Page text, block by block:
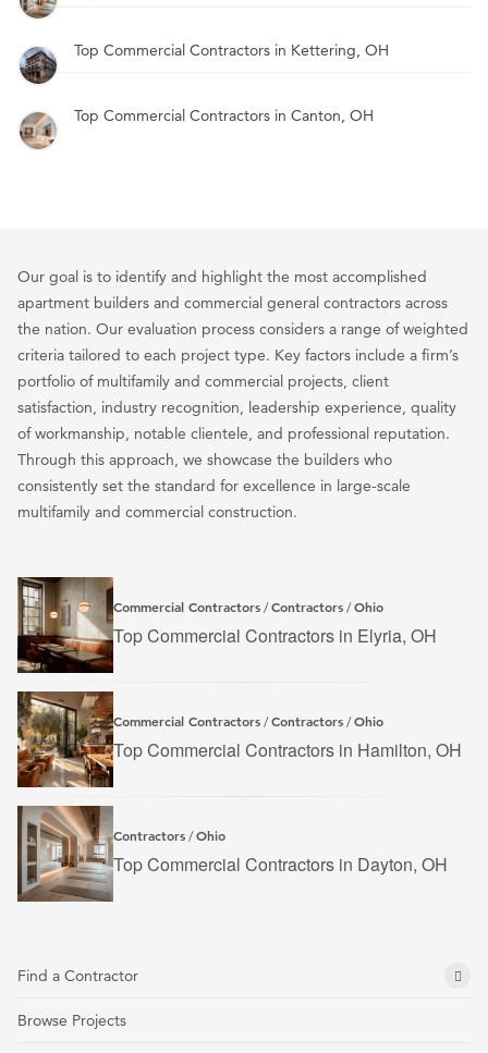
Top Commercial Contractors in Kettering, OH
Top Commercial Contractors in Canton, OH
Our goal is to identify and highlight the most accomplished
apartment builders and commercial general contractors across
the nation. Our evaluation process considers a range of weighted
criteria tailored to each project type. Key factors include a firm’s
portfolio of multifamily and commercial projects, client
satisfaction, industry recognition, leadership experience, quality
of workmanship, notable clientele, and professional reputation.
Through this approach, we showcase the builders who
consistently set the standard for excellence in large-scale
multifamily and commercial construction.
Commercial Contractors /Contractors /Ohio
Top Commercial Contractors in Elyria, OH
Commercial Contractors /Contractors /Ohio
Top Commercial Contractors in Hamilton, OH
Contractors /Ohio
Top Commercial Contractors in Dayton, OH
Find a Contractor
Browse Projects